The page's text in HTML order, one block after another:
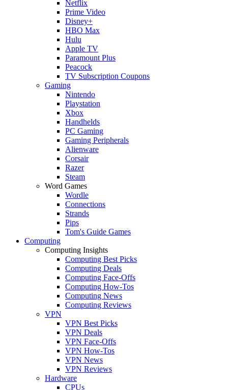
Netflix
Prime Video
Disney+
HBO Max
Hulu
Apple TV
Paramount Plus
Peacock
TV Subscription Coupons
Gaming
Nintendo
Playstation
Xbox
Handhelds
PC Gaming
Gaming Peripherals
Alienware
Corsair
Razer
Steam
Word Games
Wordle
Connections
Strands
Pips
Tom's Guide Games
Computing
Computing Insights
Computing Best Picks
Computing Deals
Computing Face-Offs
Computing How-Tos
Computing News
Computing Reviews
VPN
VPN Best Picks
VPN Deals
VPN Face-Offs
VPN How-Tos
VPN News
VPN Reviews
Hardware
CPUs